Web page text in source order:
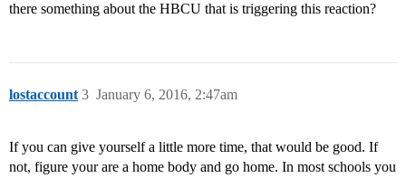
there something about the HBCU that is triggering this reaction?
lostaccount January 6, 2016, 2:47am
3
If you can give yourself a little more time, that would be good. If
not, figure your are a home body and go home. In most schools you